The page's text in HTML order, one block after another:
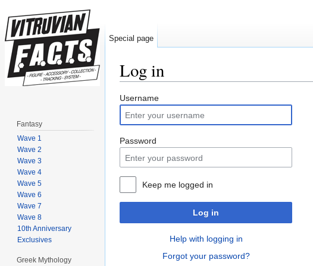
Log in
Username
Password
Keep me logged in
Log in
Help with logging in
Forgot your password?
Special page
Fantasy
Wave 1
Wave 2
Wave 3
Wave 4
Wave 5
Wave 6
Wave 7
Wave 8
10th Anniversary
Exclusives
Greek Mythology